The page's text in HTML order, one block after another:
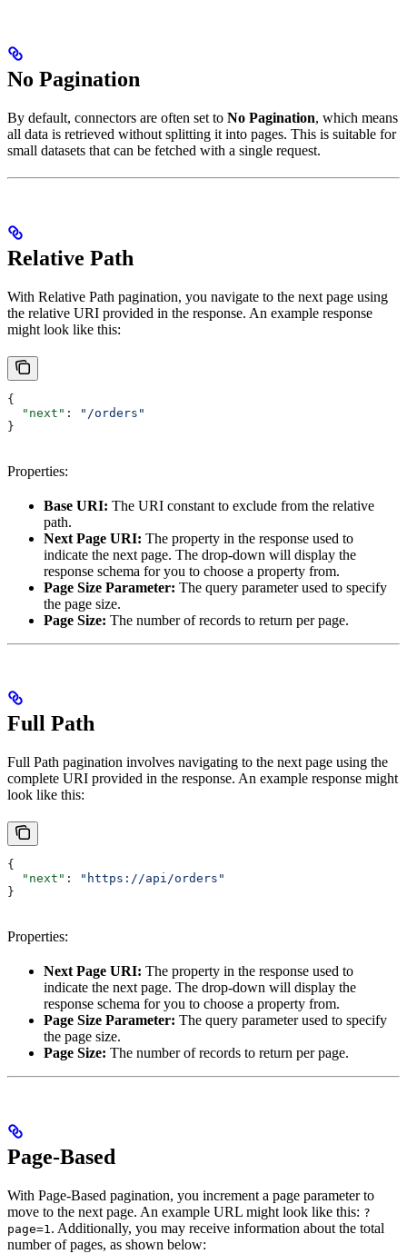
No Pagination
By default, connectors are often set to No Pagination, which means
all data is retrieved without splitting it into pages. This is suitable for
small datasets that can be fetched with a single request.
Relative Path
With Relative Path pagination, you navigate to the next page using
the relative URI provided in the response. An example response
might look like this:
{
  "next"
:
"/orders"
}
Properties:
Base URI: The URI constant to exclude from the relative
path.
Next Page URI: The property in the response used to
indicate the next page. The drop-down will display the
response schema for you to choose a property from.
Page Size Parameter: The query parameter used to specify
the page size.
Page Size: The number of records to return per page.
Full Path
Full Path pagination involves navigating to the next page using the
complete URI provided in the response. An example response might
look like this:
{
  "next"
:
"https://api/orders"
}
Properties:
Next Page URI: The property in the response used to
indicate the next page. The drop-down will display the
response schema for you to choose a property from.
Page Size Parameter: The query parameter used to specify
the page size.
Page Size: The number of records to return per page.
Page-Based
With Page-Based pagination, you increment a page parameter to
move to the next page. An example URL might look like this: ?
page=1. Additionally, you may receive information about the total
number of pages, as shown below: